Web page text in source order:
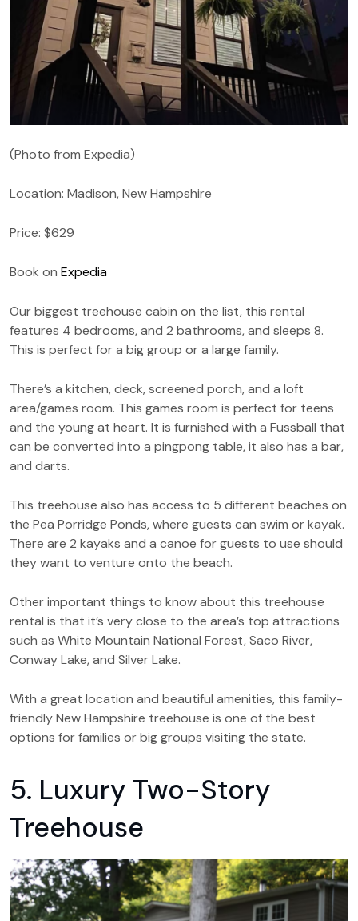
(Photo from Expedia)
Location: Madison, New Hampshire
Price: $629
Book on Expedia
Our biggest treehouse cabin on the list, this rental
features 4 bedrooms, and 2 bathrooms, and sleeps 8.
This is perfect for a big group or a large family.
There’s a kitchen, deck, screened porch, and a loft
area/games room. This games room is perfect for teens
and the young at heart. It is furnished with a Fussball that
can be converted into a pingpong table, it also has a bar,
and darts.
This treehouse also has access to 5 different beaches on
the Pea Porridge Ponds, where guests can swim or kayak.
There are 2 kayaks and a canoe for guests to use should
they want to venture onto the beach.
Other important things to know about this treehouse
rental is that it’s very close to the area’s top attractions
such as White Mountain National Forest, Saco River,
Conway Lake, and Silver Lake.
With a great location and beautiful amenities, this family-
friendly New Hampshire treehouse is one of the best
options for families or big groups visiting the state.
5. Luxury Two-Story
Treehouse